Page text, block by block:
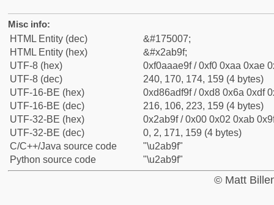
Misc info:
HTML Entity (dec)
&#175007;
HTML Entity (hex)
&#x2ab9f;
UTF-8 (hex)
0xf0aaae9f / 0xf0 0xaa 0xae
UTF-8 (dec)
240, 170, 174, 159 (4 bytes)
UTF-16-BE (hex)
0xd86adf9f / 0xd8 0x6a 0xdf
UTF-16-BE (dec)
216, 106, 223, 159 (4 bytes)
UTF-32-BE (hex)
0x2ab9f / 0x00 0x02 0xab
UTF-32-BE (dec)
0, 2, 171, 159 (4 bytes)
C/C++/Java source code
"\u2ab9f"
Python source code
"\u2ab9f"
© Matt